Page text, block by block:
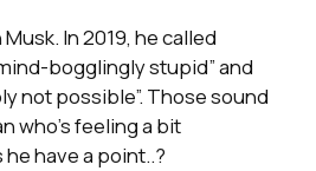
In 2019, he called
bogglingly stupid” and
not possible”. Those sound
who’s feeling a bit
have a point..?